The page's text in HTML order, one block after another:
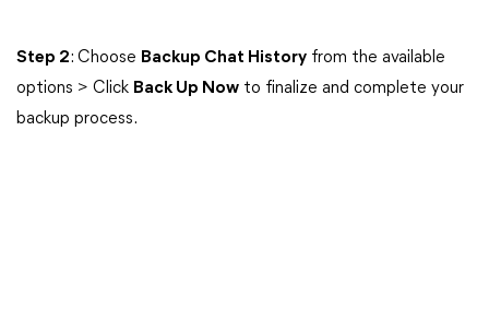
Step 2: Choose Backup Chat History from the available
options > Click Back Up Now to finalize and complete your
backup process.